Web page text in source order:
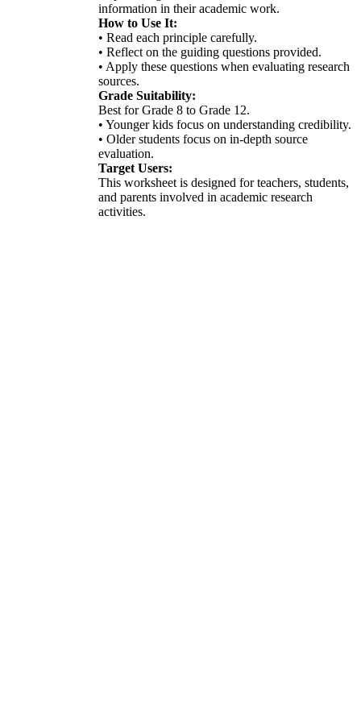
information in their academic work.
How to Use It:
• Read each principle carefully.
• Reflect on the guiding questions provided.
• Apply these questions when evaluating research
sources.
Grade Suitability:
Best for Grade 8 to Grade 12.
• Younger kids focus on understanding credibility.
• Older students focus on in-depth source
evaluation.
Target Users:
This worksheet is designed for teachers, students,
and parents involved in academic research
activities.